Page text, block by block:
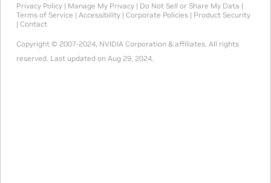
Privacy Policy| Manage My Privacy| Do Not Sell or Share My Data |
Terms of Service | Accessibility| Corporate Policies| Product Security
| Contact
Copyright © 2007-2024, NVIDIA Corporation & affiliates. All rights
reserved. Last updated on Aug 29, 2024.